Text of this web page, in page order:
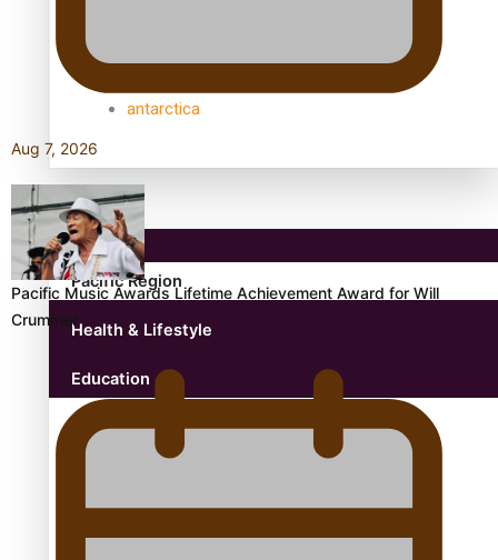
antarctica
Community
Pacific Region
Health & Lifestyle
Education
Aug 7, 2026
Pacific Music Awards Lifetime Achievement Award for Will
Crummer